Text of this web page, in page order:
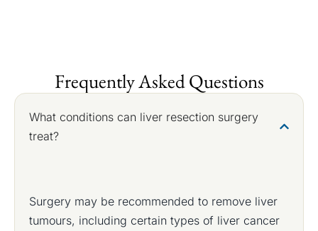
Frequently Asked Questions
What conditions can liver resection surgery
treat?
Surgery may be recommended to remove liver
tumours, including certain types of liver cancer